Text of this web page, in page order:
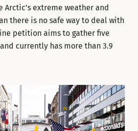
Arctic’s extreme weather and
there is no safe way to deal with
petition aims to gather five
currently has more than 3.9